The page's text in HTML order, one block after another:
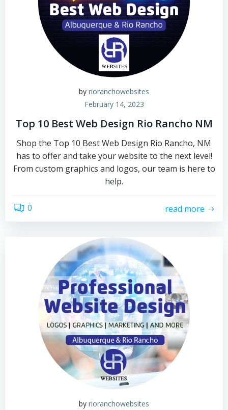
by rioranchowebsites
February 14, 2023
Top 10 Best Web Design Rio Rancho NM
Shop the Top 10 Best Web Design Rio Rancho, NM
has to offer and take your website to the next level!
From custom graphics and logos, our team is here to
help.
0 read more
by rioranchowebsites